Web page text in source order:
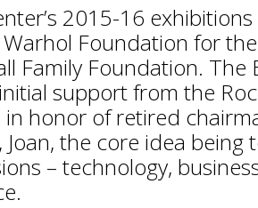
2015-16
Foundation for
Family Foundation. The
support from the
honor of retired
Joan, the core idea being
– technology,